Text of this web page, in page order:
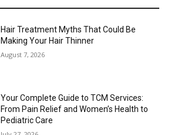
Hair Treatment Myths That Could Be
Making Your Hair Thinner
August 7, 2026
Your Complete Guide to TCM Services:
From Pain Relief and Women’s Health to
Pediatric Care